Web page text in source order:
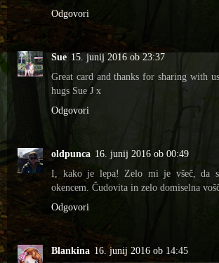
Odgovori
Sue 15. junij 2016 ob 23:37
Great card and thanks for sharing with
hugs Sue J x
Odgovori
oldpunca 16. junij 2016 ob 00:49
I, kako je lepa! Zelo mi je všeč, da
okencem. Čudovita in zelo domiselna
Odgovori
Blankina 16. junij 2016 ob 14:45